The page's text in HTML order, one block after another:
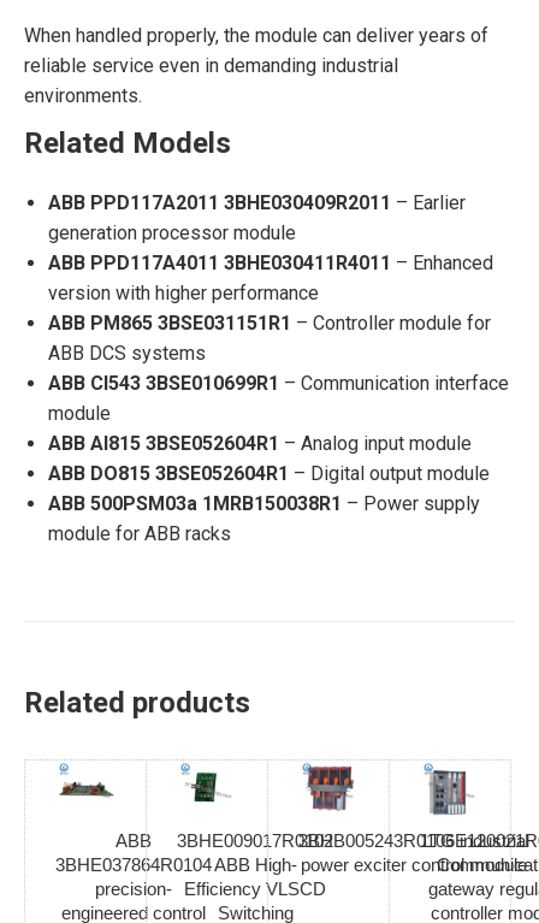
When handled properly, the module can deliver years of
reliable service even in demanding industrial
environments.
Related Models
ABB PPD117A2011 3BHE030409R2011 – Earlier
generation processor module
ABB PPD117A4011 3BHE030411R4011 – Enhanced
version with higher performance
ABB PM865 3BSE031151R1 – Controller module for
ABB DCS systems
ABB CI543 3BSE010699R1 – Communication interface
module
ABB AI815 3BSE052604R1 – Analog input module
ABB DO815 3BSE052604R1 – Digital output module
ABB 500PSM03a 1MRB150038R1 – Power supply
module for ABB racks
Related products
ABB
3BHE037864R0104
precision-
engineered control
3BHE009017R0102
ABB High-
Efficiency VLSCD
Switching
3BHB005243R0106 industrial
power exciter control module
gateway
controller